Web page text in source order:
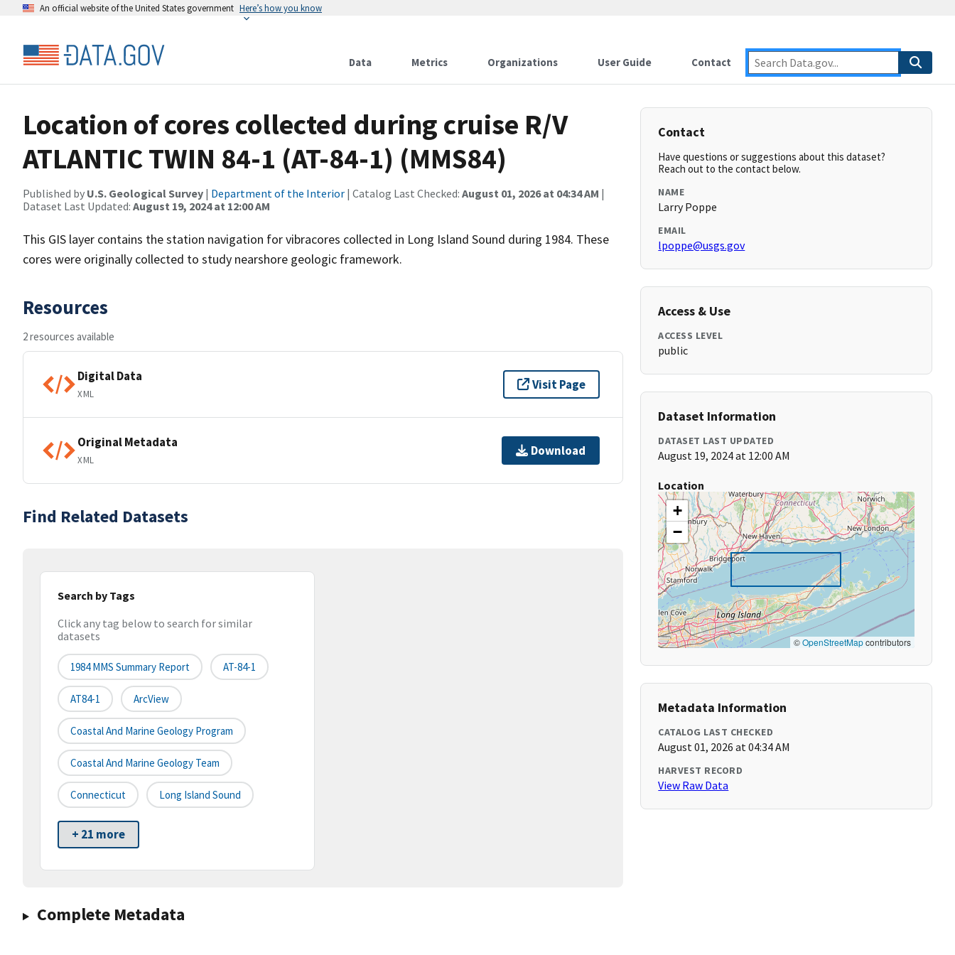
An official website of the United States government Here’s how you know
Data Metrics Organizations User Guide Contact
Location of cores collected during cruise R/V
ATLANTIC TWIN 84-1 (AT-84-1) (MMS84)
Published by U.S. Geological Survey | Department of the Interior | Catalog Last Checked: August 01, 2026 at 04:34 AM |
Dataset Last Updated: August 19, 2024 at 12:00 AM
This GIS layer contains the station navigation for vibracores collected in Long Island Sound during 1984. These
cores were originally collected to study nearshore geologic framework.
Resources
2 resources available
Digital Data
XML
Visit Page
Original Metadata
XML
Download
Find Related Datasets
Search by Tags
Click any tag below to search for similar
datasets
1984 MMS Summary Report AT-84-1
AT84-1 ArcView
Coastal And Marine Geology Program
Coastal And Marine Geology Team
Connecticut Long Island Sound
+ 21 more
Complete Metadata
Contact
Have questions or suggestions about this dataset?
Reach out to the contact below.
NAME
Larry Poppe
EMAIL
lpoppe@usgs.gov
Access & Use
ACCESS LEVEL
public
Dataset Information
DATASET LAST UPDATED
August 19, 2024 at 12:00 AM
Location
+
−
©OpenStreetMapcontributors
Metadata Information
CATALOG LAST CHECKED
August 01, 2026 at 04:34 AM
HARVEST RECORD
View Raw Data